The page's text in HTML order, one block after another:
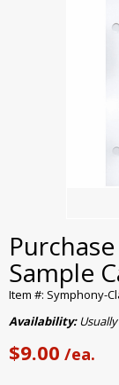
Sample
Item #: Symphony-
Availability:
$9.00 /ea.